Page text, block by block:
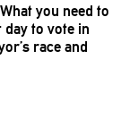
you need to
to vote in
race and